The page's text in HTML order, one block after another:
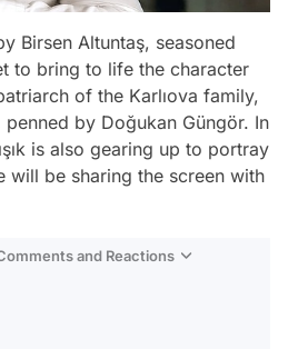
Birsen Altuntaş, seasoned
to bring to life the character
of the Karlıova family,
by Doğukan Güngör. In
is also gearing up to portray
will be sharing the screen with
and Reactions